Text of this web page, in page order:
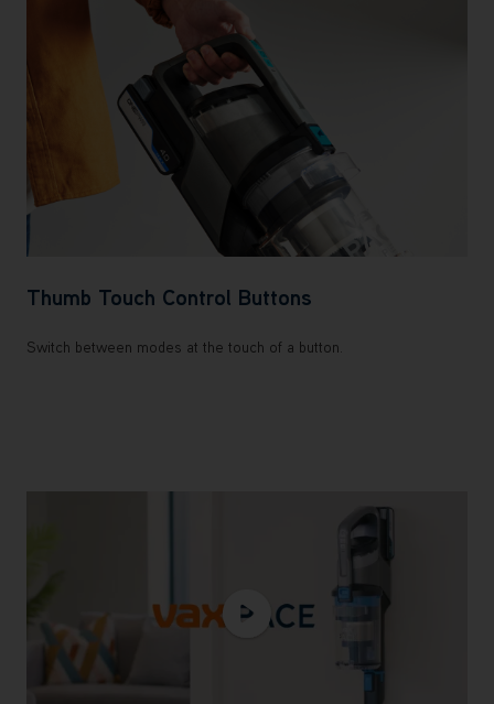
Thumb Touch Control Buttons
Switch between modes at the touch of a button.